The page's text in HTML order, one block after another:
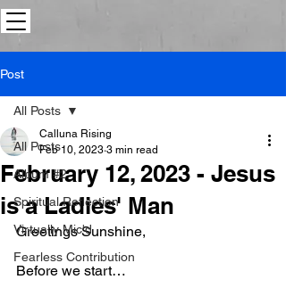
Post
All Posts
Album #2
Spiritual Reflection
Virtually Mic'd
Fearless Contribution
All Posts
February 12, 2023 - Jesus
is a Ladies' Man
Calluna Rising
Feb 10, 2023 3 min read
Greetings Sunshine,
Before we start…